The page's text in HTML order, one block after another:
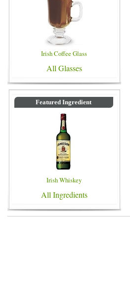
Irish Coffee Glass
All Glasses
Featured Ingredient
Irish Whiskey
All Ingredients